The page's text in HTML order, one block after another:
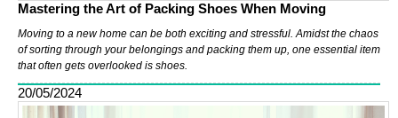
Mastering the Art of Packing Shoes When Moving
Moving to a new home can be both exciting and stressful. Amidst the chaos
of sorting through your belongings and packing them up, one essential item
that often gets overlooked is shoes.
20/05/2024